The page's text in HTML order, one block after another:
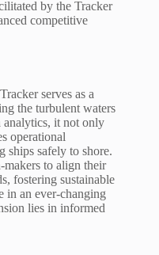
by the Tracker
competitive
serves as a
the turbulent waters
it not only
operational
ships safely to shore.
to align their
fostering sustainable
in an ever-changing
lies in informed